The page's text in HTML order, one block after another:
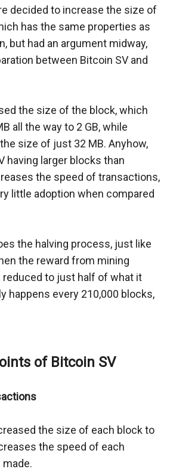
decided to increase the size of
has the same properties as
but had an argument midway,
between Bitcoin SV and
the size of the block, which
all the way to 2 GB, while
size of just 32 MB. Anyhow,
having larger blocks than
the speed of transactions,
little adoption when compared
the halving process, just like
the reward from mining
reduced to just half of what it
happens every 210,000 blocks,
of Bitcoin SV
the size of each block to
the speed of each